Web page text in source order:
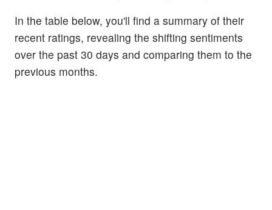
In the table below, you'll find a summary of their
recent ratings, revealing the shifting sentiments
over the past 30 days and comparing them to the
previous months.